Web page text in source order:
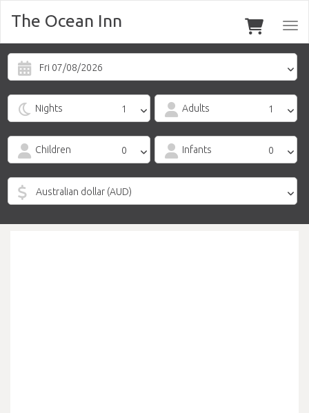
The Ocean Inn
Fri 07/08/2026
Nights Adults
Children Infants